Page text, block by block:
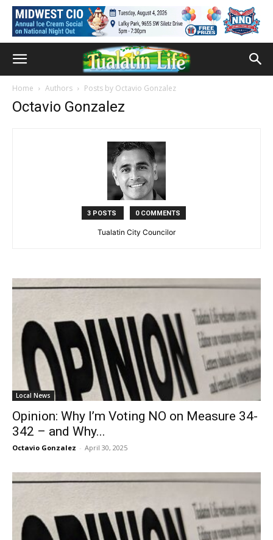
Home Authors Posts by Octavio Gonzalez
Octavio Gonzalez
3 POSTS 0 COMMENTS
Tualatin City Councilor
Local News
Opinion: Why I’m Voting NO on Measure 34-
342 – and Why...
Octavio Gonzalez - April 30, 2025